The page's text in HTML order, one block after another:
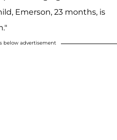
Emerson, 23 months, is
below advertisement